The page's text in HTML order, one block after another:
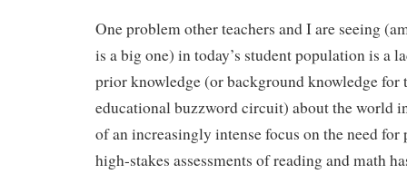
One problem other teachers and I are seeing
is a big one) in today’s student population is a
prior knowledge (or background knowledge for
educational buzzword circuit) about the world
of an increasingly intense focus on the need
high-stakes assessments of reading and math